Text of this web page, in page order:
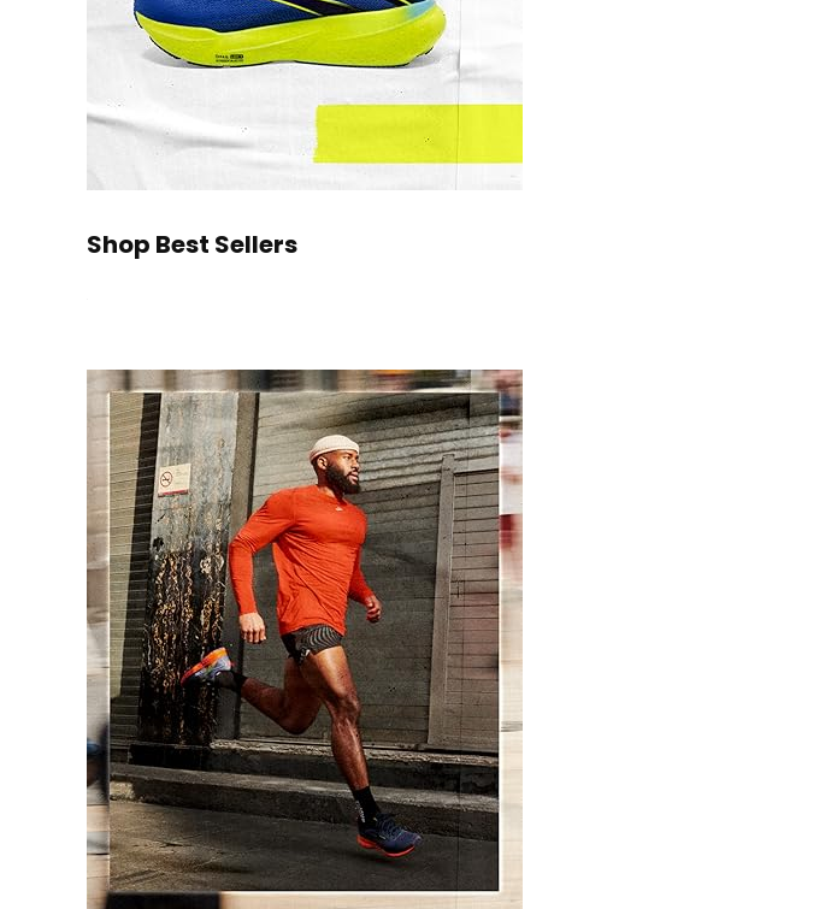
Shop Best Sellers